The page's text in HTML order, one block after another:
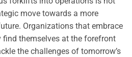
move towards a more
Organizations that embrace
themselves at the forefront
the challenges of tomorrow’s